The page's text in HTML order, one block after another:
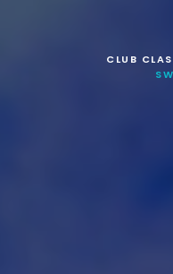
CLUB